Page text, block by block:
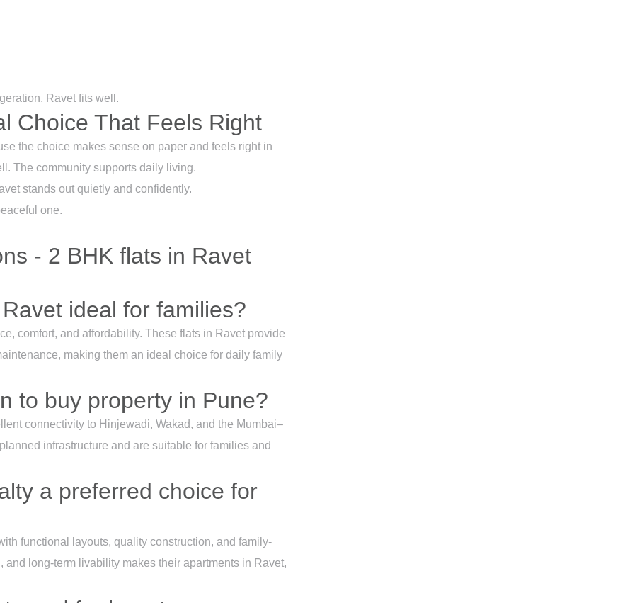
Ravet fits well.
Choice That Feels Right
the choice makes sense on paper and feels right in
The community supports daily living.
stands out quietly and confidently.
one.
- 2 BHK flats in Ravet
ideal for families?
comfort, and affordability. These flats in Ravet provide
making them an ideal choice for daily family
to buy property in Pune?
connectivity to Hinjewadi, Wakad, and the Mumbai–
infrastructure and are suitable for families and
a preferred choice for
functional layouts, quality construction, and family-
long-term livability makes their apartments in Ravet,